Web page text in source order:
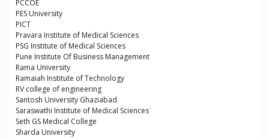
PCCOE
PES University
PICT
Pravara Institute of Medical Sciences
PSG Institute of Medical Sciences
Pune Institute Of Business Management
Rama University
Ramaiah Institute of Technology
RV college of engineering
Santosh University Ghaziabad
Saraswathi Institute of Medical Sciences
Seth GS Medical College
Sharda University